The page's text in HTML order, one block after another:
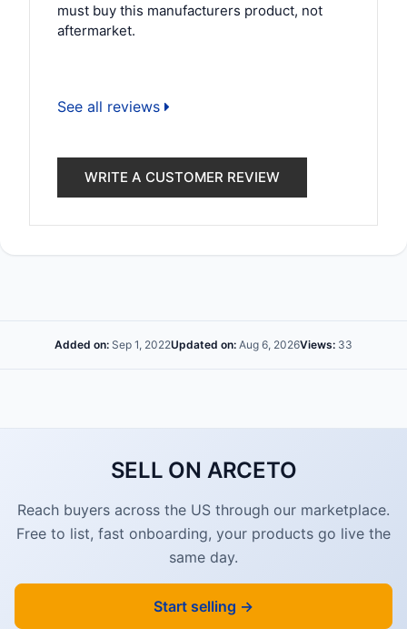
must buy this manufacturers product, not
aftermarket.
See all reviews
WRITE A CUSTOMER REVIEW
Added on: Sep 1, 2022Updated on: Aug 6, 2026Views: 33
SELL ON ARCETO
Reach buyers across the US through our marketplace.
Free to list, fast onboarding, your products go live the
same day.
Start selling →